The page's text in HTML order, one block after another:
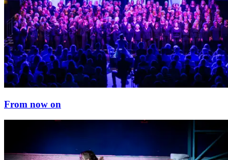
From now on